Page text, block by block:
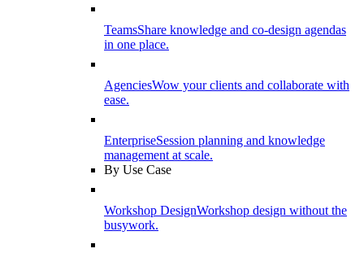
TeamsShare knowledge and co-design agendas
in one place.
AgenciesWow your clients and collaborate with
ease.
EnterpriseSession planning and knowledge
management at scale.
By Use Case
Workshop DesignWorkshop design without the
busywork.